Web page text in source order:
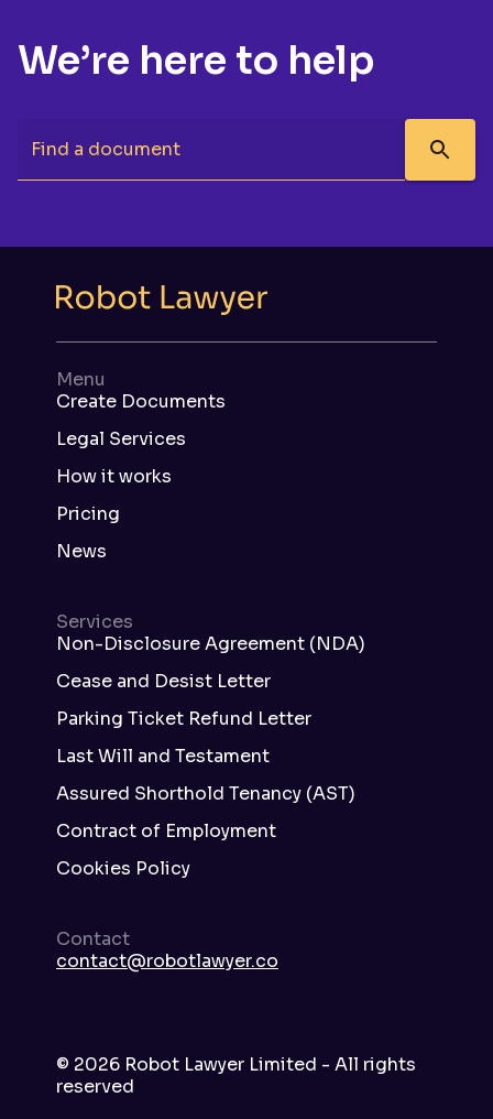
We’re here to help
Find a document
Menu
Create Documents
Legal Services
How it works
Pricing
News
Services
Non-Disclosure Agreement (NDA)
Cease and Desist Letter
Parking Ticket Refund Letter
Last Will and Testament
Assured Shorthold Tenancy (AST)
Contract of Employment
Cookies Policy
Contact
contact@robotlawyer.co
© 2026 Robot Lawyer Limited - All rights
reserved